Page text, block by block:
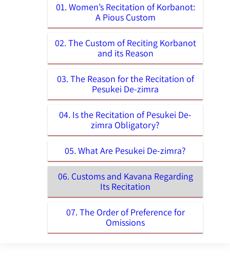
01. Women’s Recitation of Korbanot:
A Pious Custom
02. The Custom of Reciting Korbanot
and its Reason
03. The Reason for the Recitation of
Pesukei De-zimra
04. Is the Recitation of Pesukei De-
zimra Obligatory?
05. What Are Pesukei De-zimra?
06. Customs and Kavana Regarding
Its Recitation
07. The Order of Preference for
Omissions